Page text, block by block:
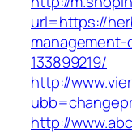
url=https://
133899219/
http://
http://